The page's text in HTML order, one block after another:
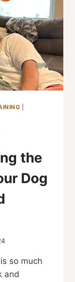
the
Dog
so much
and